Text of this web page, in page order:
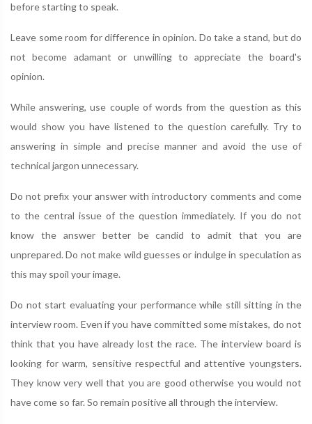
before starting to speak.
Leave some room for difference in opinion. Do take a stand, but do
not become adamant or unwilling to appreciate the board's
opinion.
While answering, use couple of words from the question as this
would show you have listened to the question carefully. Try to
answering in simple and precise manner and avoid the use of
technical jargon unnecessary.
Do not prefix your answer with introductory comments and come
to the central issue of the question immediately. If you do not
know the answer better be candid to admit that you are
unprepared. Do not make wild guesses or indulge in speculation as
this may spoil your image.
Do not start evaluating your performance while still sitting in the
interview room. Even if you have committed some mistakes, do not
think that you have already lost the race. The interview board is
looking for warm, sensitive respectful and attentive youngsters.
They know very well that you are good otherwise you would not
have come so far. So remain positive all through the interview.